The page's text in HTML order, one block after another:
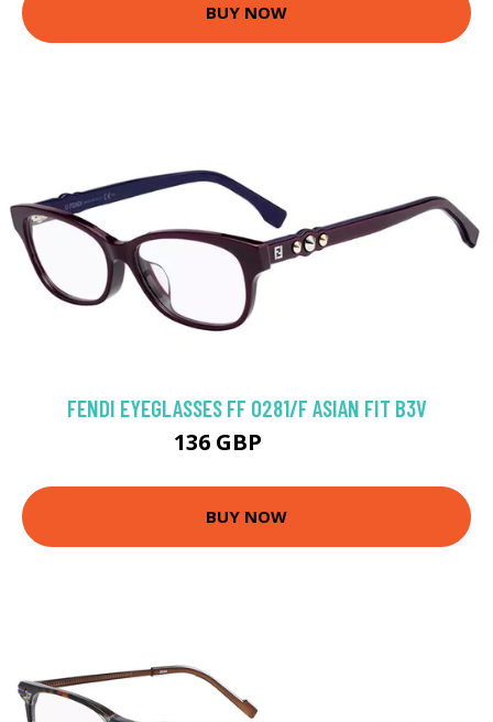
BUY NOW
FENDI EYEGLASSES FF 0281/F ASIAN FIT B3V
136 GBP
BUY NOW